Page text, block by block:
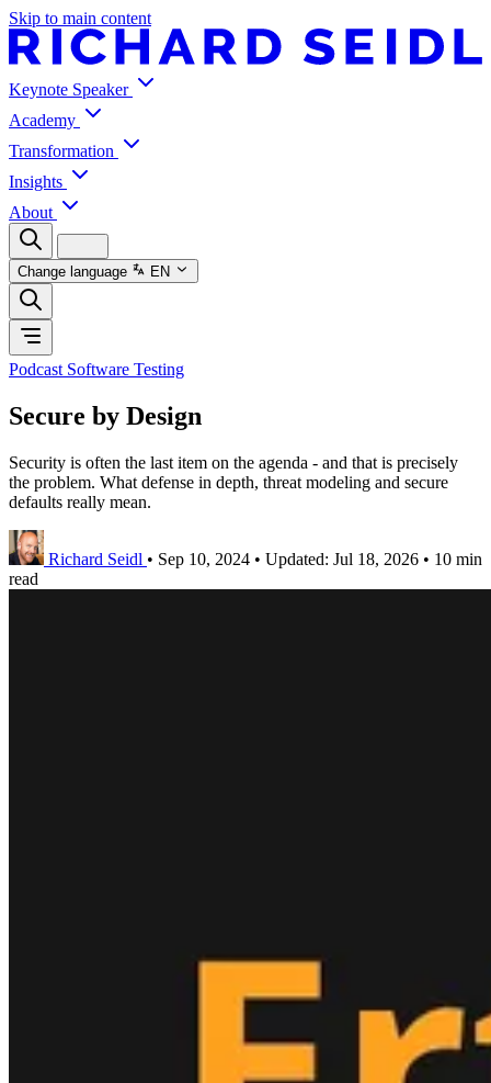
Skip to main content
Keynote Speaker
Academy
Transformation
Insights
About
Change language EN
Podcast Software Testing
Secure by Design
Security is often the last item on the agenda - and that is precisely
the problem. What defense in depth, threat modeling and secure
defaults really mean.
Richard Seidl • Sep 10, 2024 • Updated: Jul 18, 2026 • 10 min
read